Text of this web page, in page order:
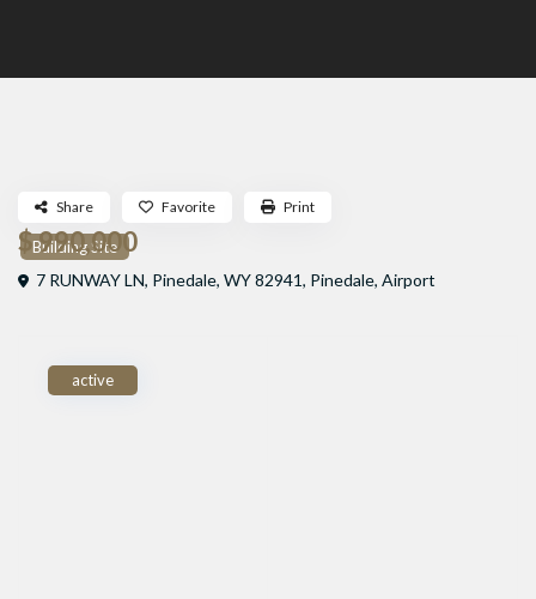
Building Site
$ 990,000
7 RUNWAY LN, Pinedale, WY 82941, Pinedale,Airport
Share Favorite Print
active